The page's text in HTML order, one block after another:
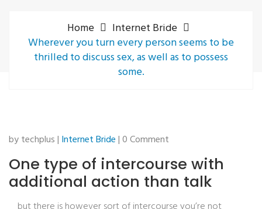
Home
Internet Bride
Wherever you turn every person seems to be
thrilled to discuss sex, as well as to possess
some.
by techplus | Internet Bride| 0 Comment
One type of intercourse with
additional action than talk